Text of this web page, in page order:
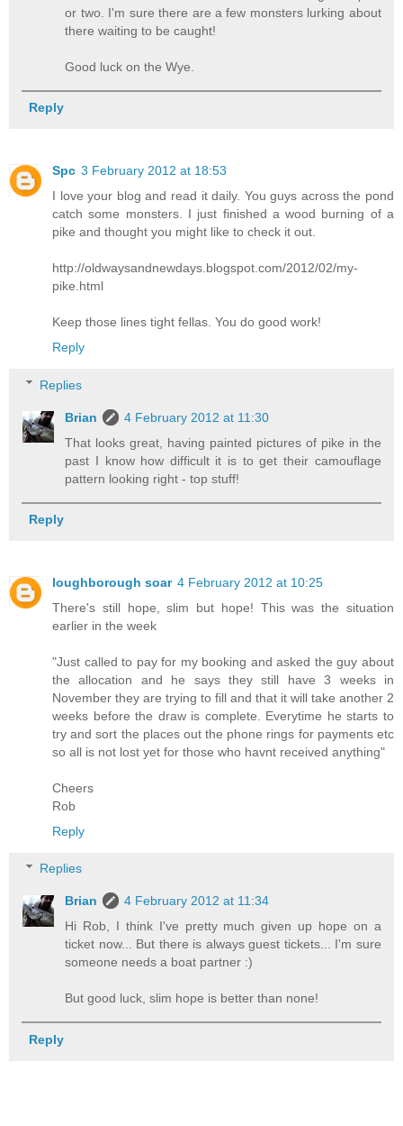
or two. I'm sure there are a few monsters lurking about
there waiting to be caught!
Good luck on the Wye.
Reply
Spc 3 February 2012 at 18:53
I love your blog and read it daily. You guys across the pond
catch some monsters. I just finished a wood burning of a
pike and thought you might like to check it out.
http://oldwaysandnewdays.blogspot.com/2012/02/my-
pike.html
Keep those lines tight fellas. You do good work!
Reply
Replies
Brian
4 February 2012 at 11:30
That looks great, having painted pictures of pike in the
past I know how difficult it is to get their camouflage
pattern looking right - top stuff!
Reply
loughborough soar 4 February 2012 at 10:25
There's still hope, slim but hope! This was the situation
earlier in the week
"Just called to pay for my booking and asked the guy about
the allocation and he says they still have 3 weeks in
November they are trying to fill and that it will take another 2
weeks before the draw is complete. Everytime he starts to
try and sort the places out the phone rings for payments etc
so all is not lost yet for those who havnt received anything"
Cheers
Rob
Reply
Replies
Brian
4 February 2012 at 11:34
Hi Rob, I think I've pretty much given up hope on a
ticket now... But there is always guest tickets... I'm sure
someone needs a boat partner :)
But good luck, slim hope is better than none!
Reply